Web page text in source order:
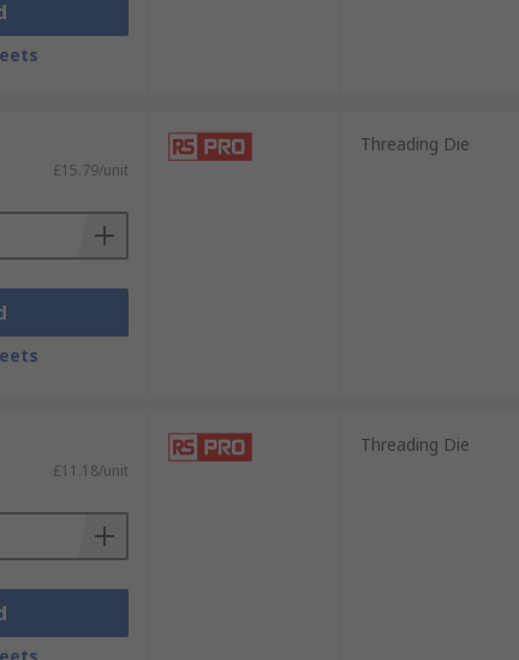
£15.79/unit
Threading Die
£11.18/unit
Threading Die